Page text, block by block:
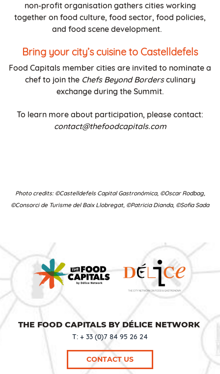
non-profit organisation gathers cities working
together on food culture, food sector, food policies,
and food scene development.
Bring your city’s cuisine to Castelldefels
Food Capitals member cities are invited to nominate a
chef to join the Chefs Beyond Bordersculinary
exchange during the Summit.
To learn more about participation, please contact:
contact@thefoodcapitals.com
Photo credits: ©Castelldefels Capital Gastronómica, ©Oscar Rodbag,
©Consorci de Turisme del Baix Llobregat, ©Patricia Dianda, ©Sofia Sada
THE FOOD CAPITALS BY DÉLICE NETWORK
T: + 33 (0)7 84 95 26 24
CONTACT US